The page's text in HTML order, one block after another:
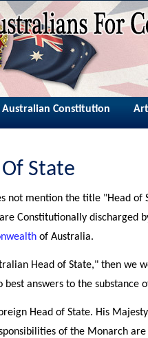
Australian Constitution
State
not mention the title "Head of
Constitutionally discharged
of Australia.
Head of State," then we
best answers to the substance
Head of State. His
of the Monarch